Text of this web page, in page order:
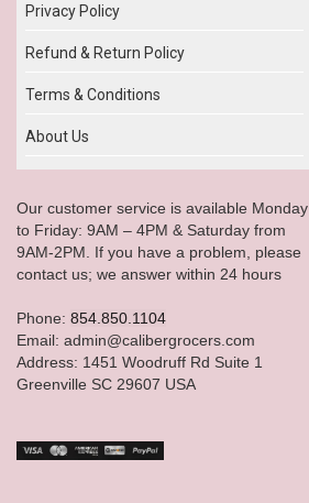
Privacy Policy
Refund & Return Policy
Terms & Conditions
About Us
Our customer service is available Monday
to Friday: 9AM – 4PM & Saturday from
9AM-2PM. If you have a problem, please
contact us; we answer within 24 hours
Phone: 854.850.1104
Email: admin@calibergrocers.com
Address: 1451 Woodruff Rd Suite 1
Greenville SC 29607 USA